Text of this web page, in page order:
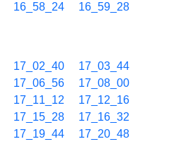
16_58_24 16_59_28
17_02_40
17_03_44
17_06_56
17_08_00
17_11_12
17_12_16
17_15_28
17_16_32
17_19_44
17_20_48